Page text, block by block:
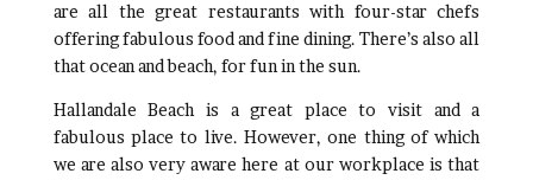
are all the great restaurants with four-star chefs
offering fabulous food and fine dining. There’s also all
that ocean and beach, for fun in the sun.
Hallandale Beach is a great place to visit and a
fabulous place to live. However, one thing of which
we are also very aware here at our workplace is that